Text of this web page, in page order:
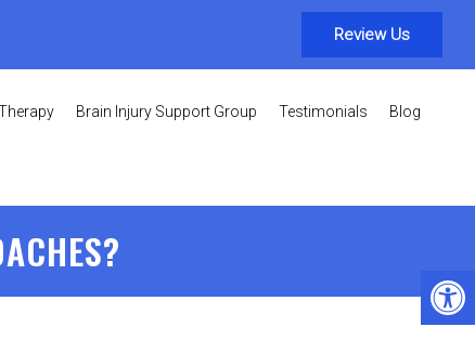
Review Us
Brain Injury Support Group Testimonials Blog